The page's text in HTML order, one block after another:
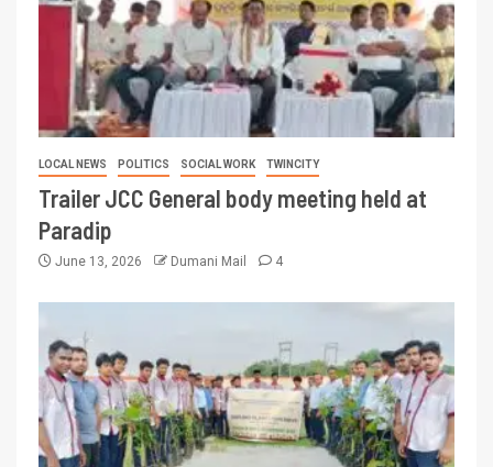
LOCAL NEWS POLITICS SOCIAL WORK TWINCITY
Trailer JCC General body meeting held at
Paradip
June 13, 2026 Dumani Mail 4